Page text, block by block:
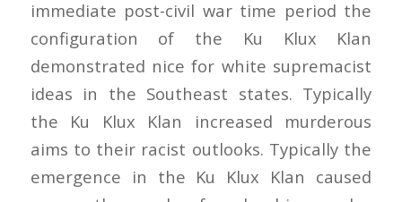
immediate post-civil war time period the
configuration of the Ku Klux Klan
demonstrated nice for white supremacist
ideas in the Southeast states. Typically
the Ku Klux Klan increased murderous
aims to their racist outlooks. Typically the
emergence in the Ku Klux Klan caused